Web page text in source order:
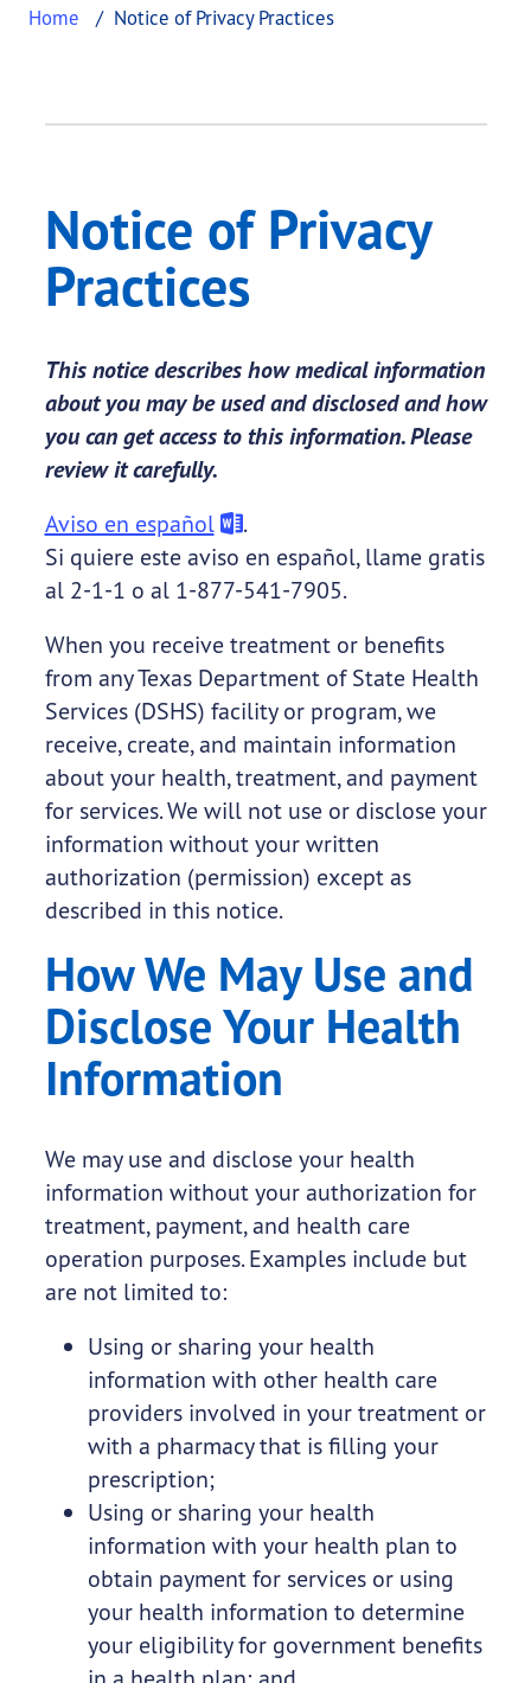
Home Notice of Privacy Practices
Notice of Privacy
Practices
This notice describes how medical information
about you may be used and disclosed and how
you can get access to this information. Please
review it carefully.
Aviso en español
.
Si quiere este aviso en español, llame gratis
al 2-1-1 o al 1-877-541-7905.
When you receive treatment or benefits
from any Texas Department of State Health
Services (DSHS) facility or program, we
receive, create, and maintain information
about your health, treatment, and payment
for services. We will not use or disclose your
information without your written
authorization (permission) except as
described in this notice.
How We May Use and
Disclose Your Health
Information
We may use and disclose your health
information without your authorization for
treatment, payment, and health care
operation purposes. Examples include but
are not limited to:
Using or sharing your health
information with other health care
providers involved in your treatment or
with a pharmacy that is filling your
prescription;
Using or sharing your health
information with your health plan to
obtain payment for services or using
your health information to determine
your eligibility for government benefits